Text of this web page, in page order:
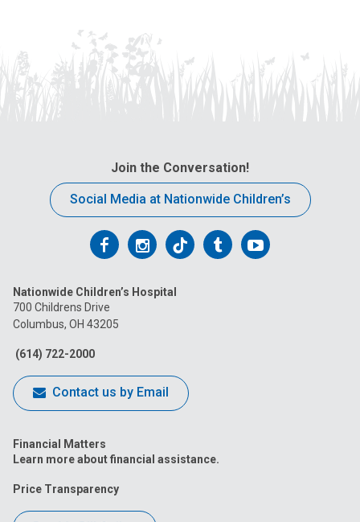
Join the Conversation!
Social Media at Nationwide Children’s
Follow
on
Facebook
Follow
on
Follow
on
FollowFollow
Nationwide Children’s Hospital
700 Childrens Drive
Columbus, OH 43205
(614) 722-2000
Contact us by Email
Financial Matters
Learn more about financial assistance.
Price Transparency